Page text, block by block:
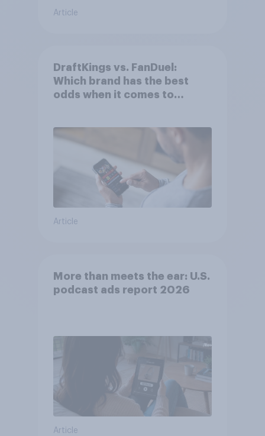
Article
DraftKings vs. FanDuel:
Which brand has the best
odds when it comes to
Article
More than meets the ear: U.S.
podcast ads report 2026
Article